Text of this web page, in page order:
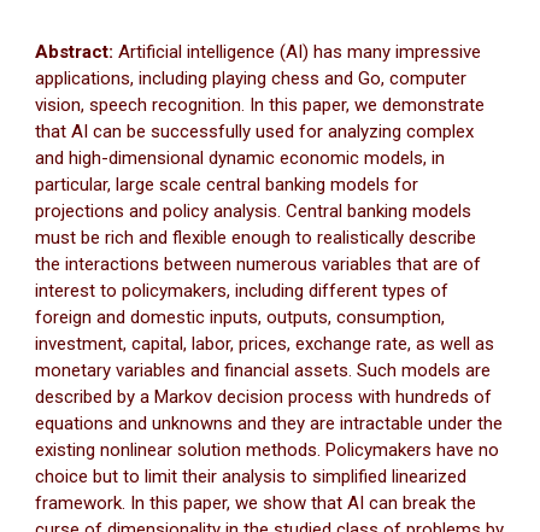
Abstract: Artificial intelligence (AI) has many impressive
applications, including playing chess and Go, computer
vision, speech recognition. In this paper, we demonstrate
that AI can be successfully used for analyzing complex
and high-dimensional dynamic economic models, in
particular, large scale central banking models for
projections and policy analysis. Central banking models
must be rich and flexible enough to realistically describe
the interactions between numerous variables that are of
interest to policymakers, including different types of
foreign and domestic inputs, outputs, consumption,
investment, capital, labor, prices, exchange rate, as well as
monetary variables and financial assets. Such models are
described by a Markov decision process with hundreds of
equations and unknowns and they are intractable under the
existing nonlinear solution methods. Policymakers have no
choice but to limit their analysis to simplified linearized
framework. In this paper, we show that AI can break the